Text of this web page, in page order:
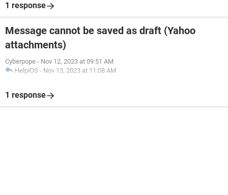
1 response
Message cannot be saved as draft (Yahoo
attachments)
Cyberpope - Nov 12, 2023 at 09:51 AM
HelpiOS - Nov 13, 2023 at 11:08 AM
1 response